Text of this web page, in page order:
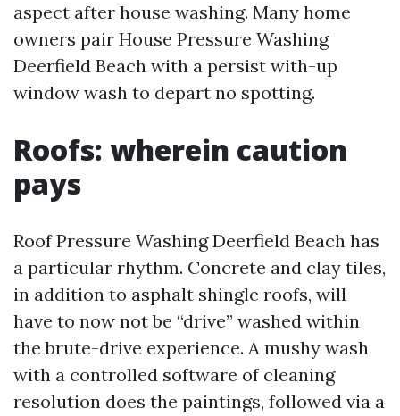
aspect after house washing. Many home
owners pair House Pressure Washing
Deerfield Beach with a persist with-up
window wash to depart no spotting.
Roofs: wherein caution
pays
Roof Pressure Washing Deerfield Beach has
a particular rhythm. Concrete and clay tiles,
in addition to asphalt shingle roofs, will
have to now not be “drive” washed within
the brute-drive experience. A mushy wash
with a controlled software of cleaning
resolution does the paintings, followed via a